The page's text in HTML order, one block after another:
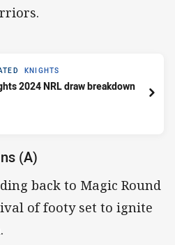
KNIGHTS
2024 NRL draw breakdown
(A)
back to Magic Round
of footy set to ignite